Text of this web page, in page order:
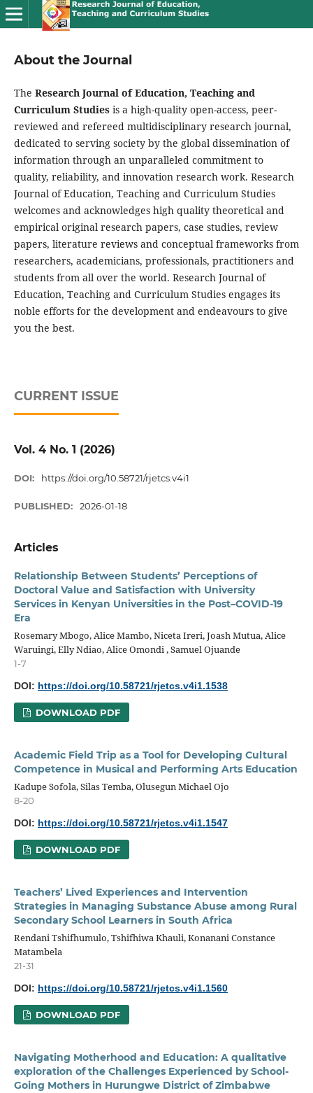
About the Journal
The Research Journal of Education, Teaching and
Curriculum Studiesis a high-quality open-access, peer-
reviewed and refereed multidisciplinary research journal,
dedicated to serving society by the global dissemination of
information through an unparalleled commitment to
quality, reliability, and innovation research work. Research
Journal of Education, Teaching and Curriculum Studies
welcomes and acknowledges high quality theoretical and
empirical original research papers, case studies, review
papers, literature reviews and conceptual frameworks from
researchers, academicians, professionals, practitioners and
students from all over the world. Research Journal of
Education, Teaching and Curriculum Studies engages its
noble efforts for the development and endeavours to give
you the best.
CURRENT ISSUE
Vol. 4 No. 1 (2026)
DOI: https://doi.org/10.58721/rjetcs.v4i1
PUBLISHED: 2026-01-18
Articles
Relationship Between Students’ Perceptions of
Doctoral Value and Satisfaction with University
Services in Kenyan Universities in the Post–COVID-19
Era
Rosemary Mbogo, Alice Mambo, Niceta Ireri, Joash Mutua, Alice
Waruingi, Elly Ndiao, Alice Omondi , Samuel Ojuande
1-7
DOI: https://doi.org/10.58721/rjetcs.v4i1.1538
DOWNLOAD PDF
Academic Field Trip as a Tool for Developing Cultural
Competence in Musical and Performing Arts Education
Kadupe Sofola, Silas Temba, Olusegun Michael Ojo
8-20
DOI: https://doi.org/10.58721/rjetcs.v4i1.1547
DOWNLOAD PDF
Teachers’ Lived Experiences and Intervention
Strategies in Managing Substance Abuse among Rural
Secondary School Learners in South Africa
Rendani Tshifhumulo, Tshifhiwa Khauli, Konanani Constance
Matambela
21-31
DOI: https://doi.org/10.58721/rjetcs.v4i1.1560
DOWNLOAD PDF
Navigating Motherhood and Education: A qualitative
exploration of the Challenges Experienced by School-
Going Mothers in Hurungwe District of Zimbabwe